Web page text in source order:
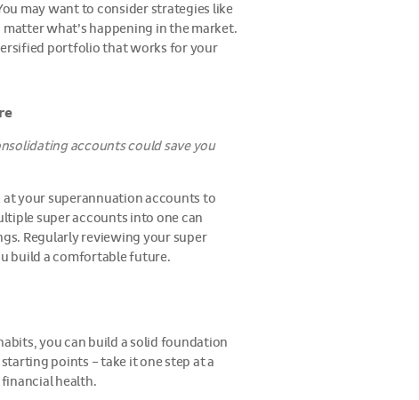
may want to consider strategies like
what’s happening in the market.
portfolio that works for your
accounts could save you
at your superannuation accounts to
super accounts into one can
Regularly reviewing your super
build a comfortable future.
you can build a solid foundation
points – take it one step at a
health.